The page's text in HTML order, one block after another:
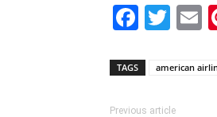
TAGS american
Previous article